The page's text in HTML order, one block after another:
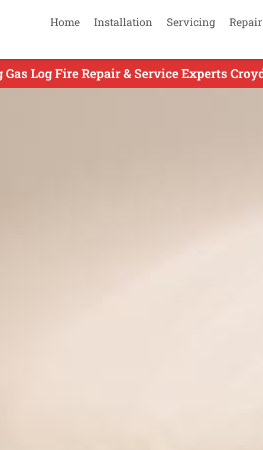
Home Installation Servicing
Gas Log Fire Repair & Service Experts